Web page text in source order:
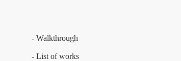
- Walkthrough
- List of works